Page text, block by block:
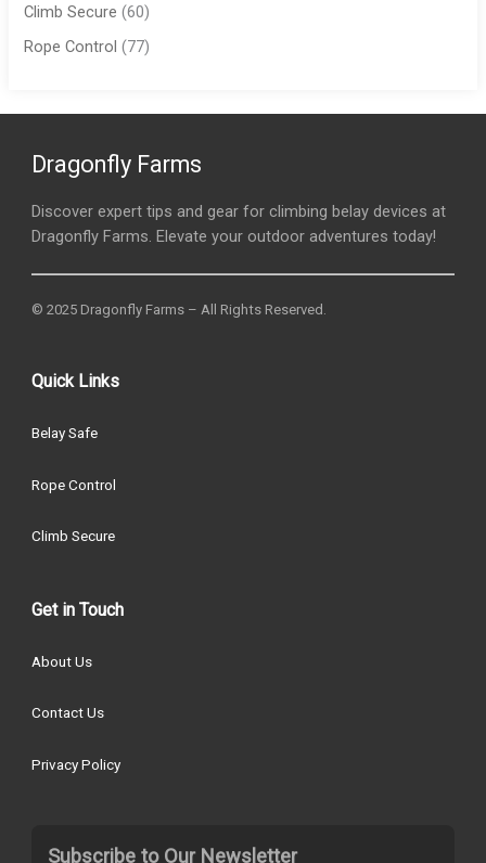
Climb Secure (60)
Rope Control (77)
Dragonfly Farms
Discover expert tips and gear for climbing belay devices at
Dragonfly Farms. Elevate your outdoor adventures today!
© 2025 Dragonfly Farms – All Rights Reserved.
Quick Links
Belay Safe
Rope Control
Climb Secure
Get in Touch
About Us
Contact Us
Privacy Policy
Subscribe to Our Newsletter